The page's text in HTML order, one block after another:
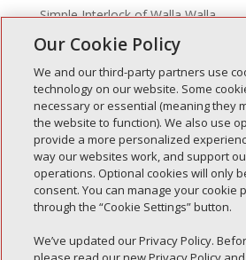
Simple Interlock of Walla Walla
Simple Interlock of Morton
Simple Interlock of Carol Stream
Simple Interlock of Waukegan
Simple Interlock of Texarkana
Privacy Policy
Your
Our Cookie Policy
We and our third-party partners use
technology on our website. Some
necessary or essential (meaning they
the website to function). We also use
provide a more personalized
way our websites work, and support
operations. Optional cookies will only
consent. You can manage your cookie
through the “Cookie Settings” button.
We’ve updated our Privacy Policy.